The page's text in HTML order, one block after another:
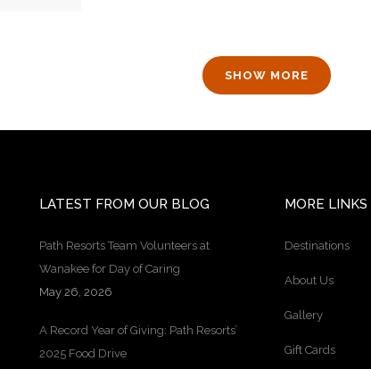
SHOW MORE
LATEST FROM OUR BLOG
Path Resorts Team Volunteers at
Wanakee for Day of Caring
May 26, 2026
A Record Year of Giving: Path Resorts’
2025 Food Drive
MORE LINKS
Destinations
About Us
Gallery
Gift Cards